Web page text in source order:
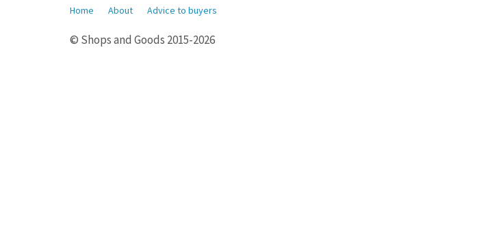
Home About Advice to buyers
© Shops and Goods 2015-2026